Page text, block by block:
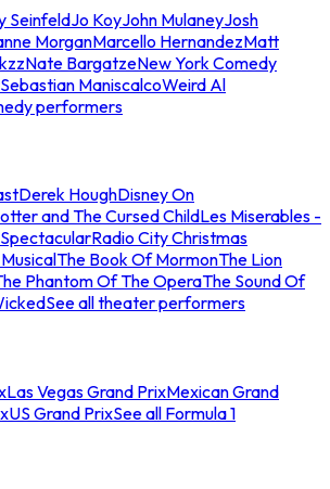
SeinfeldJo KoyJohn MulaneyJosh
MorganMarcello HernandezMatt
Nate BargatzeNew York Comedy
Sebastian ManiscalcoWeird Al
performers
Derek HoughDisney On
and The Cursed ChildLes Miserables -
Radio City Christmas
The Book Of MormonThe Lion
Phantom Of The OperaThe Sound Of
See all theater performers
Las Vegas Grand PrixMexican Grand
US Grand PrixSee all Formula 1